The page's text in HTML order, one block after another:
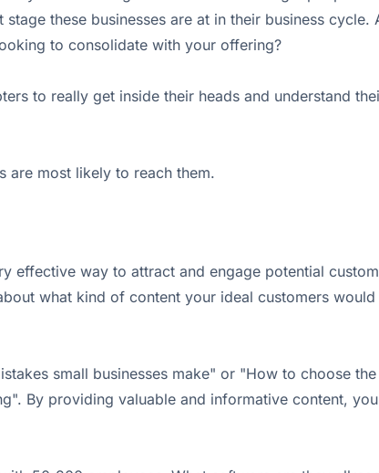
these businesses are at in their business cycle.
to consolidate with your offering?
to really get inside their heads and understand
are most likely to reach them.
effective way to attract and engage potential
what kind of content your ideal customers
small businesses make" or "How to choose
By providing valuable and informative content,